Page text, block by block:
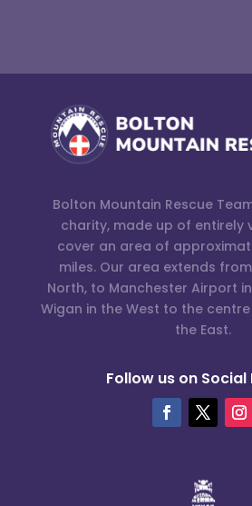
Bolton Mountain Rescue
charity, made up of entirely
cover an area of
miles. Our area extends
North, to Manchester Airport
Wigan in the West to the
the East.
Follow us on Social